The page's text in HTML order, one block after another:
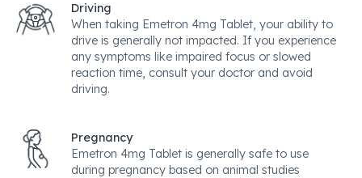
Driving
When taking Emetron 4mg Tablet, your ability to
drive is generally not impacted. If you experience
any symptoms like impaired focus or slowed
reaction time, consult your doctor and avoid
driving.
Pregnancy
Emetron 4mg Tablet is generally safe to use
during pregnancy based on animal studies